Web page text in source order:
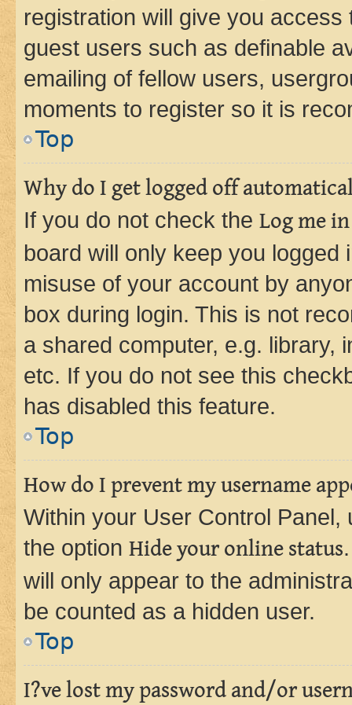
registration will give you
guest users such as definable
emailing of fellow users,
moments to register so it is
Top
Why do I get logged off
If you do not check the Log me
board will only keep you
misuse of your account by
box during login. This is not
a shared computer, e.g. library,
etc. If you do not see this
has disabled this feature.
Top
How do I prevent my username
Within your User Control Panel,
the option Hide your online status
will only appear to the
be counted as a hidden user.
Top
I?ve lost my password and/or